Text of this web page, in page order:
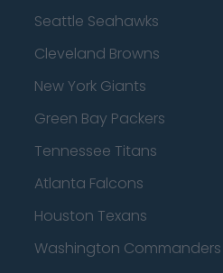
Seattle Seahawks
Cleveland Browns
New York Giants
Green Bay Packers
Tennessee Titans
Atlanta Falcons
Houston Texans
Washington Commanders